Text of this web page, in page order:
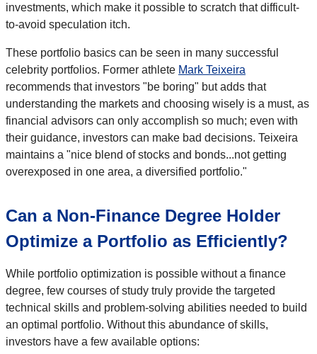
investments, which make it possible to scratch that difficult-
to-avoid speculation itch.
These portfolio basics can be seen in many successful
celebrity portfolios. Former athlete Mark Teixeira
recommends that investors "be boring" but adds that
understanding the markets and choosing wisely is a must, as
financial advisors can only accomplish so much; even with
their guidance, investors can make bad decisions. Teixeira
maintains a "nice blend of stocks and bonds...not getting
overexposed in one area, a diversified portfolio."
Can a Non-Finance Degree Holder
Optimize a Portfolio as Efficiently?
While portfolio optimization is possible without a finance
degree, few courses of study truly provide the targeted
technical skills and problem-solving abilities needed to build
an optimal portfolio. Without this abundance of skills,
investors have a few available options: